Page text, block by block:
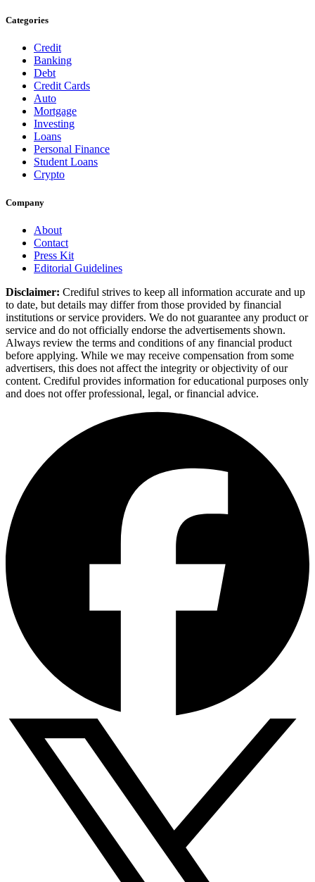
Categories
Credit
Banking
Debt
Credit Cards
Auto
Mortgage
Investing
Loans
Personal Finance
Student Loans
Crypto
Company
About
Contact
Press Kit
Editorial Guidelines
Disclaimer: Crediful strives to keep all information accurate and up
to date, but details may differ from those provided by financial
institutions or service providers. We do not guarantee any product or
service and do not officially endorse the advertisements shown.
Always review the terms and conditions of any financial product
before applying. While we may receive compensation from some
advertisers, this does not affect the integrity or objectivity of our
content. Crediful provides information for educational purposes only
and does not offer professional, legal, or financial advice.